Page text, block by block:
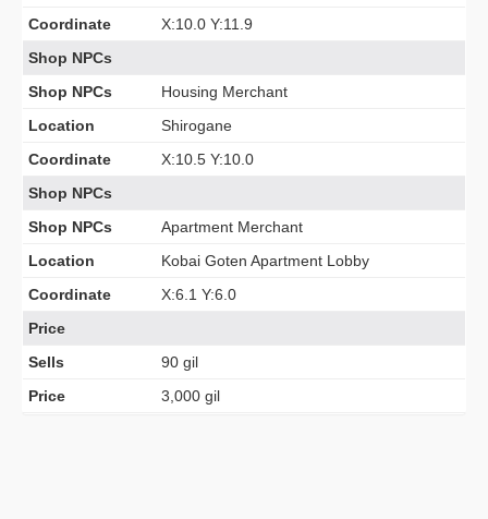
Coordinate
X:10.0 Y:11.9
Shop NPCs
Shop NPCs
Housing Merchant
Location
Shirogane
Coordinate
X:10.5 Y:10.0
Shop NPCs
Shop NPCs
Apartment Merchant
Location
Kobai Goten Apartment Lobby
Coordinate
X:6.1 Y:6.0
Price
Sells
90 gil
Price
3,000 gil